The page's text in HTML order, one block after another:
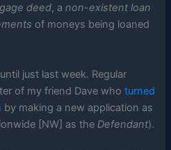
deed, anon-existent loan
of moneys being loaned
just last week. Regular
of my friend Dave whoturned
by making a new application as
[NW] as theDefendant).